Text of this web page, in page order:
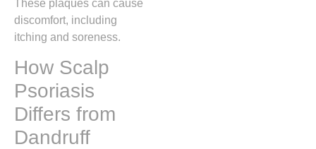
These plaques can cause
discomfort, including
itching and soreness.
How Scalp
Psoriasis
Differs from
Dandruff